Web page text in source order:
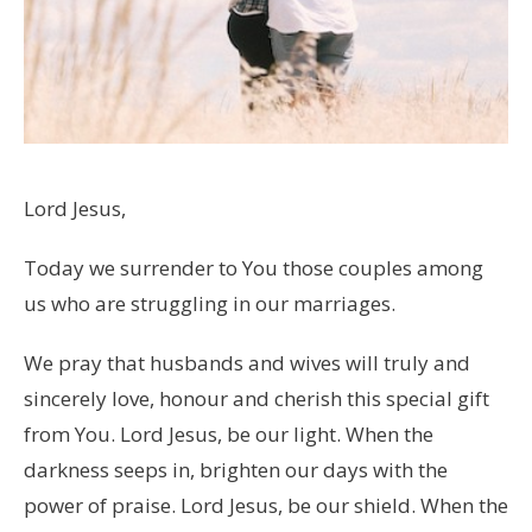
Lord Jesus,
Today we surrender to You those couples among
us who are struggling in our marriages.
We pray that husbands and wives will truly and
sincerely love, honour and cherish this special gift
from You. Lord Jesus, be our light. When the
darkness seeps in, brighten our days with the
power of praise. Lord Jesus, be our shield. When the